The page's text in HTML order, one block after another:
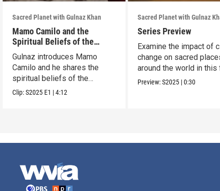
Sacred Planet with Gulnaz Khan
Mamo Camilo and the
Spiritual Beliefs of the
Arhuaco
Gulnaz introduces Mamo
Camilo and he shares the
spiritual beliefs of the
Arhuaco.
Clip:S2025 E1 |4:12
Sacred Planet with Gulnaz
Series Preview
Examine the impact of
change on sacred
around the world in this
part series.
Preview:S2025 |0:30